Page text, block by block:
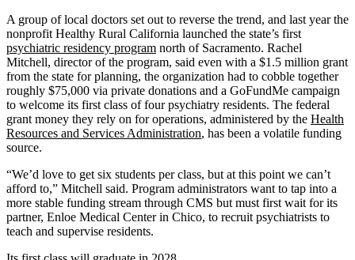
A group of local doctors set out to reverse the trend, and last year the
nonprofit Healthy Rural California launched the state’s first
psychiatric residency program north of Sacramento. Rachel
Mitchell, director of the program, said even with a $1.5 million grant
from the state for planning, the organization had to cobble together
roughly $75,000 via private donations and a GoFundMe campaign
to welcome its first class of four psychiatry residents. The federal
grant money they rely on for operations, administered by the Health
Resources and Services Administration, has been a volatile funding
source.
“We’d love to get six students per class, but at this point we can’t
afford to,” Mitchell said. Program administrators want to tap into a
more stable funding stream through CMS but must first wait for its
partner, Enloe Medical Center in Chico, to recruit psychiatrists to
teach and supervise residents.